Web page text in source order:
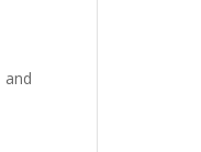
and